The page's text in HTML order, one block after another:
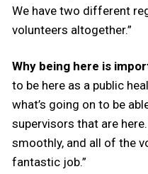
We have two different
volunteers altogether.”
Why being here is
to be here as a public
what’s going on to be
supervisors that are
smoothly, and all of the
fantastic job.”